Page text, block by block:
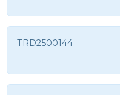
TRD2500144